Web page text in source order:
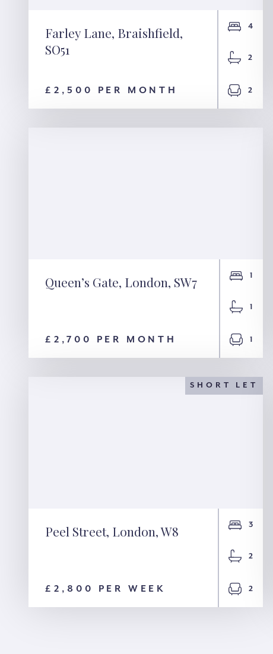
Braishfield, SO51
Farley Lane, Braishfield,
SO51
£2,500 PER MONTH
4
2
2
Queen’s Gate, London,
SW7
Queen’s Gate, London, SW7
£2,700 PER MONTH
1
1
1
SHORT LET
Peel Street, London,
W8
Peel Street, London, W8
£2,800 PER WEEK
3
2
2